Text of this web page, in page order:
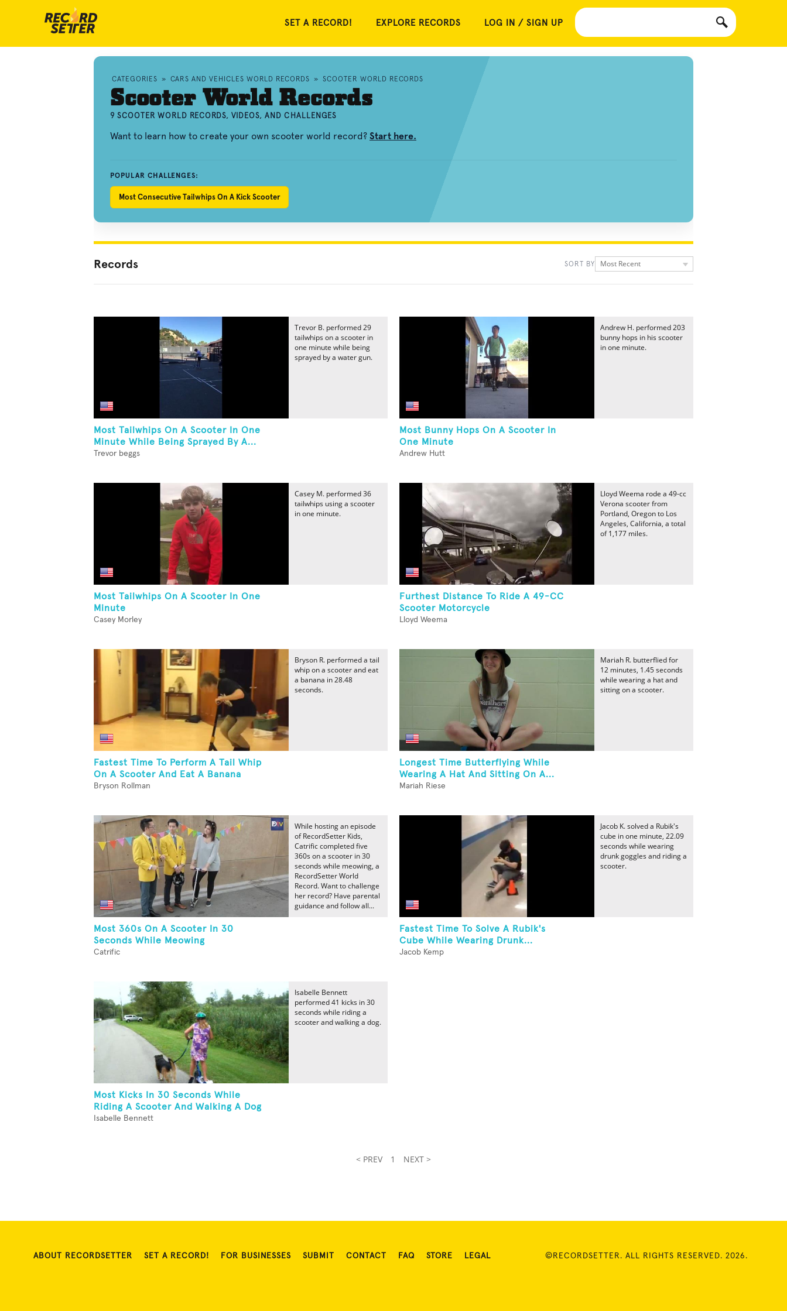
SET A RECORD! EXPLORE RECORDS LOG IN / SIGN UP
CATEGORIES » CARS AND VEHICLES WORLD RECORDS » SCOOTER WORLD RECORDS
Scooter World Records
9 SCOOTER WORLD RECORDS, VIDEOS, AND CHALLENGES
Want to learn how to create your own scooter world record? Start here.
POPULAR CHALLENGES:
Most Consecutive Tailwhips On A Kick Scooter
Records SORT BY Most Recent
Most Tailwhips On A Scooter In One
Minute While Being Sprayed By A...
Trevor beggs
Trevor B. performed 29
tailwhips on a scooter in
one minute while being
sprayed by a water gun.
Most Bunny Hops On A Scooter In
One Minute
Andrew Hutt
Andrew H. performed 203
bunny hops in his scooter
in one minute.
Most Tailwhips On A Scooter In One
Minute
Casey Morley
Casey M. performed 36
tailwhips using a scooter
in one minute.
Furthest Distance To Ride A 49-CC
Scooter Motorcycle
Lloyd Weema
Lloyd Weema rode a 49-cc
Verona scooter from
Portland, Oregon to Los
Angeles, California, a total
of 1,177 miles.
Fastest Time To Perform A Tail Whip
On A Scooter And Eat A Banana
Bryson Rollman
Bryson R. performed a tail
whip on a scooter and eat
a banana in 28.48
seconds.
Longest Time Butterflying While
Wearing A Hat And Sitting On A...
Mariah Riese
Mariah R. butterflied for
12 minutes, 1.45 seconds
while wearing a hat and
sitting on a scooter.
Most 360s On A Scooter In 30
Seconds While Meowing
Catrific
While hosting an episode
of RecordSetter Kids,
Catrific completed five
360s on a scooter in 30
seconds while meowing, a
RecordSetter World
Record. Want to challenge
her record? Have parental
guidance and follow all...
Fastest Time To Solve A Rubik's
Cube While Wearing Drunk...
Jacob Kemp
Jacob K. solved a Rubik's
cube in one minute, 22.09
seconds while wearing
drunk goggles and riding a
scooter.
Most Kicks In 30 Seconds While
Riding A Scooter And Walking A Dog
Isabelle Bennett
Isabelle Bennett
performed 41 kicks in 30
seconds while riding a
scooter and walking a dog.
< PREV 1 NEXT >
ABOUT RECORDSETTER SET A RECORD! FOR BUSINESSES SUBMIT CONTACT FAQ STORE LEGAL ©RECORDSETTER. ALL RIGHTS RESERVED. 2026.